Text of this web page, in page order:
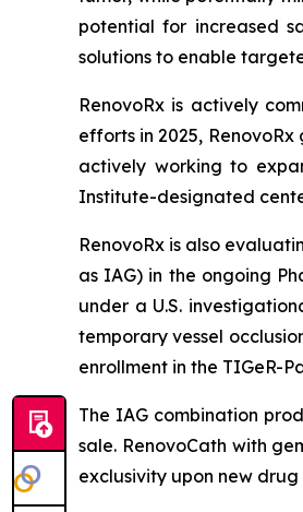
potential for increased
solutions to enable
RenovoRx is actively
efforts in 2025,
actively working to
Institute-designated
RenovoRx is also
as IAG) in the ongoing
under a U.S.
temporary vessel
enrollment in the TIGeR-
The IAG combination
sale. RenovoCath with
exclusivity upon new